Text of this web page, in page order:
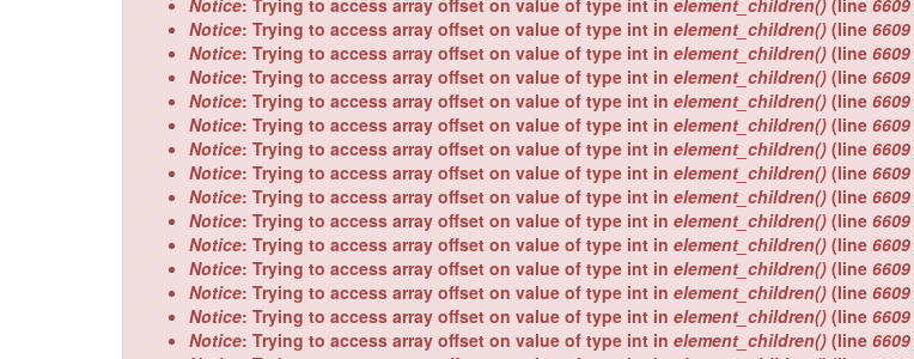
Notice: Trying to access array offset on value of type int in element_children() (line 6609
Notice: Trying to access array offset on value of type int in element_children() (line 6609
Notice: Trying to access array offset on value of type int in element_children() (line 6609
Notice: Trying to access array offset on value of type int in element_children() (line 6609
Notice: Trying to access array offset on value of type int in element_children() (line 6609
Notice: Trying to access array offset on value of type int in element_children() (line 6609
Notice: Trying to access array offset on value of type int in element_children() (line 6609
Notice: Trying to access array offset on value of type int in element_children() (line 6609
Notice: Trying to access array offset on value of type int in element_children() (line 6609
Notice: Trying to access array offset on value of type int in element_children() (line 6609
Notice: Trying to access array offset on value of type int in element_children() (line 6609
Notice: Trying to access array offset on value of type int in element_children() (line 6609
Notice: Trying to access array offset on value of type int in element_children() (line 6609
Notice: Trying to access array offset on value of type int in element_children() (line 6609
Notice: Trying to access array offset on value of type int in element_children() (line 6609